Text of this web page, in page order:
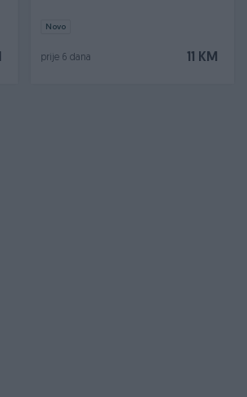
Novo
11 KM
prije 6 dana